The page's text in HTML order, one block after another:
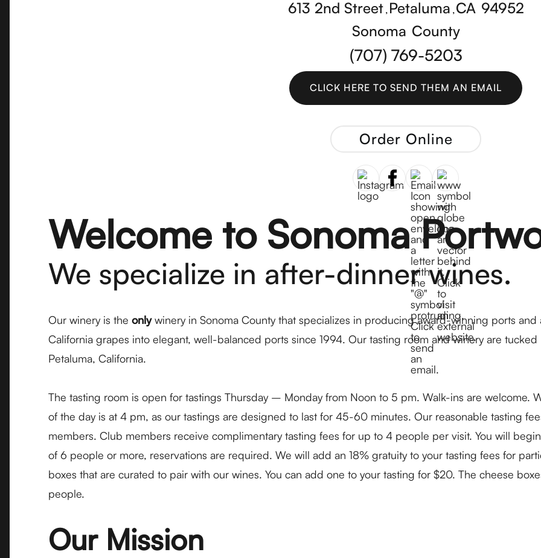
613 2nd Street , Petaluma ,CA 94952
Sonoma County
(707) 769-5203
CLICK HERE TO SEND THEM AN EMAIL
Order Online
Welcome to Sonoma
We specialize in after-dinner wines.
Our winery is the onlywinery in Sonoma County that specializes in producing award-winning ports
California grapes into elegant, well-balanced ports since 1994. Our tasting room and winery are
Petaluma, California.
The tasting room is open for tastings Thursday – Monday from Noon to 5 pm. Walk-ins are welcome.
of the day is at 4 pm, as our tastings are designed to last for 45-60 minutes. Our reasonable tasting
members. Club members receive complimentary tasting fees for up to 4 people per visit. You will
of 6 people or more, reservations are required. We will add an 18% gratuity to your tasting fees for
boxes that are curated to pair with our wines. You can add one to your tasting for $20. The cheese
people.
Our Mission